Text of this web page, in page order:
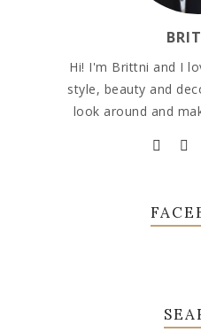
Hi! I'm Brittni and I
style, beauty and
look around and